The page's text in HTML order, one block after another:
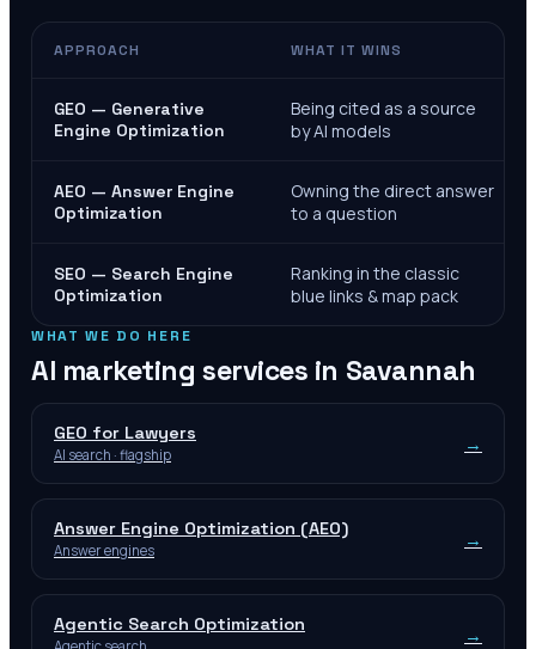
APPROACH WHAT IT WINS
GEO — Generative
Engine Optimization
Being cited as a source
by AI models
AEO — Answer Engine
Optimization
Owning the direct answer
to a question
SEO — Search Engine
Optimization
Ranking in the classic
blue links & map pack
WHAT WE DO HERE
AI marketing services in Savannah
GEO for Lawyers
AI search · flagship →
Answer Engine Optimization (AEO)
Answer engines →
Agentic Search Optimization →